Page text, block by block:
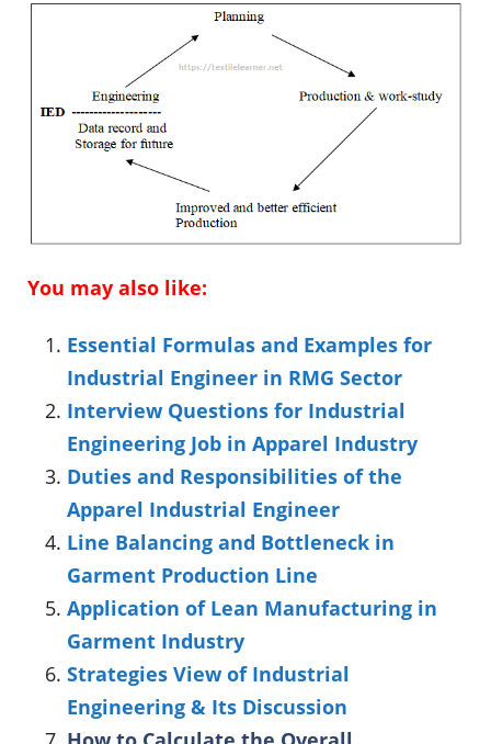
You may also like:
Essential Formulas and Examples for
Industrial Engineer in RMG Sector
Interview Questions for Industrial
Engineering Job in Apparel Industry
Duties and Responsibilities of the
Apparel Industrial Engineer
Line Balancing and Bottleneck in
Garment Production Line
Application of Lean Manufacturing in
Garment Industry
Strategies View of Industrial
Engineering & Its Discussion